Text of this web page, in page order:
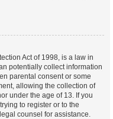
Act of 1998, is a law in
potentially collect information
parental consent or some
allowing the collection of
under the age of 13. If you
to register or to the
counsel for assistance.